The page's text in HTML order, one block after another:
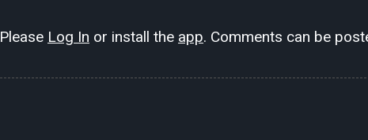
Please Log In or install the app. Comments can be